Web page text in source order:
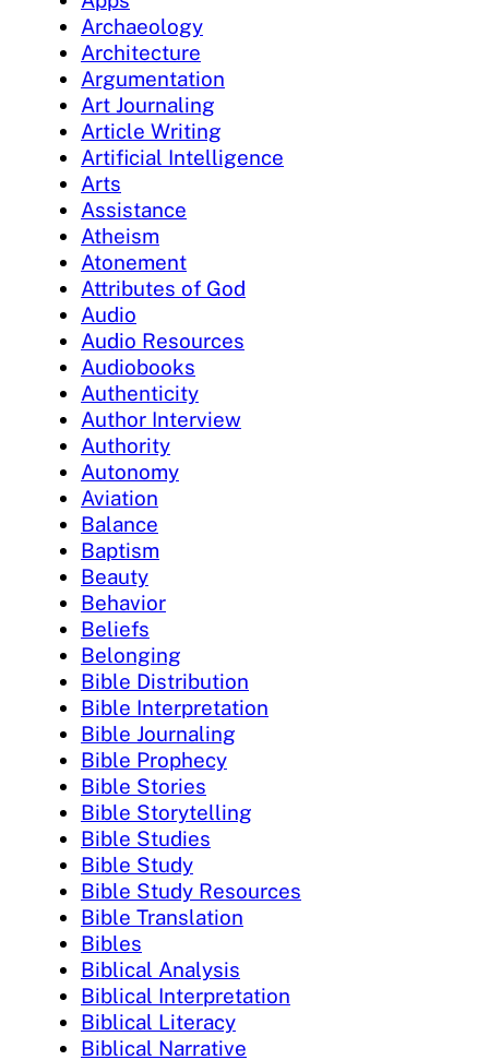
Archaeology
Architecture
Argumentation
Art Journaling
Article Writing
Artificial Intelligence
Arts
Assistance
Atheism
Atonement
Attributes of God
Audio
Audio Resources
Audiobooks
Authenticity
Author Interview
Authority
Autonomy
Aviation
Balance
Baptism
Beauty
Behavior
Beliefs
Belonging
Bible Distribution
Bible Interpretation
Bible Journaling
Bible Prophecy
Bible Stories
Bible Storytelling
Bible Studies
Bible Study
Bible Study Resources
Bible Translation
Bibles
Biblical Analysis
Biblical Interpretation
Biblical Literacy
Biblical Narrative